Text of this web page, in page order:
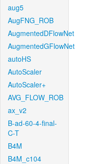
aug5
AugFNG_ROB
AugmentedDFlowNet
AugmentedGFlowNet
autoHS
AutoScaler
AutoScaler+
AVG_FLOW_ROB
ax_v2
B-ad-60-4-final-
C-T
B4M
B4M_c104